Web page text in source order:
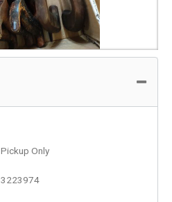
Pickup Only
3223974